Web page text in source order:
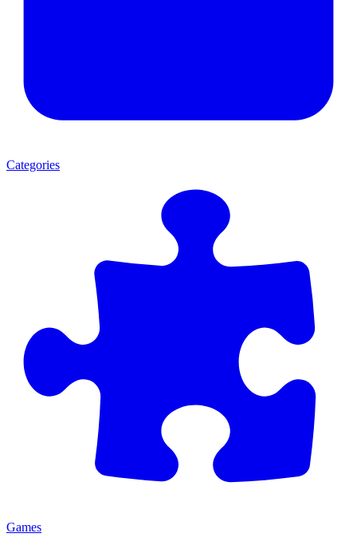
Categories
Games